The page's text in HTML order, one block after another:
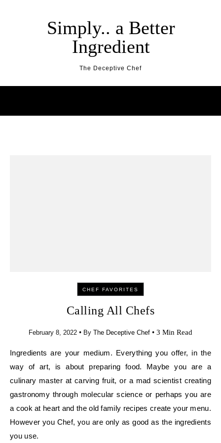
Simply.. a Better
Ingredient
The Deceptive Chef
CHEF FAVORITES
Calling All Chefs
February 8, 2022 • ByThe Deceptive Chef • 3 Min Read
Ingredients are your medium. Everything you offer,
in the way of art, is about preparing food. Maybe
you are a culinary master at carving fruit, or a mad
scientist creating gastronomy through molecular
science or perhaps you are a cook at heart and the
old family recipes create your menu. However you
Chef, you are only as good as the ingredients you